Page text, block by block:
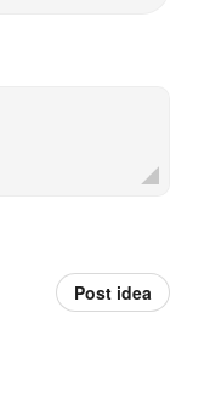
Post idea